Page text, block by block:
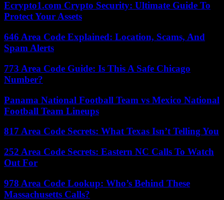
Ecrypto1.com Crypto Security: Ultimate Guide To
Protect Your Assets
646 Area Code Explained: Location, Scams, And
Spam Alerts
773 Area Code Guide: Is This A Safe Chicago
Number?
Panama National Football Team vs Mexico National
Football Team Lineups
817 Area Code Secrets: What Texas Isn’t Telling You
252 Area Code Secrets: Eastern NC Calls To Watch
Out For
978 Area Code Lookup: Who’s Behind These
Massachusetts Calls?